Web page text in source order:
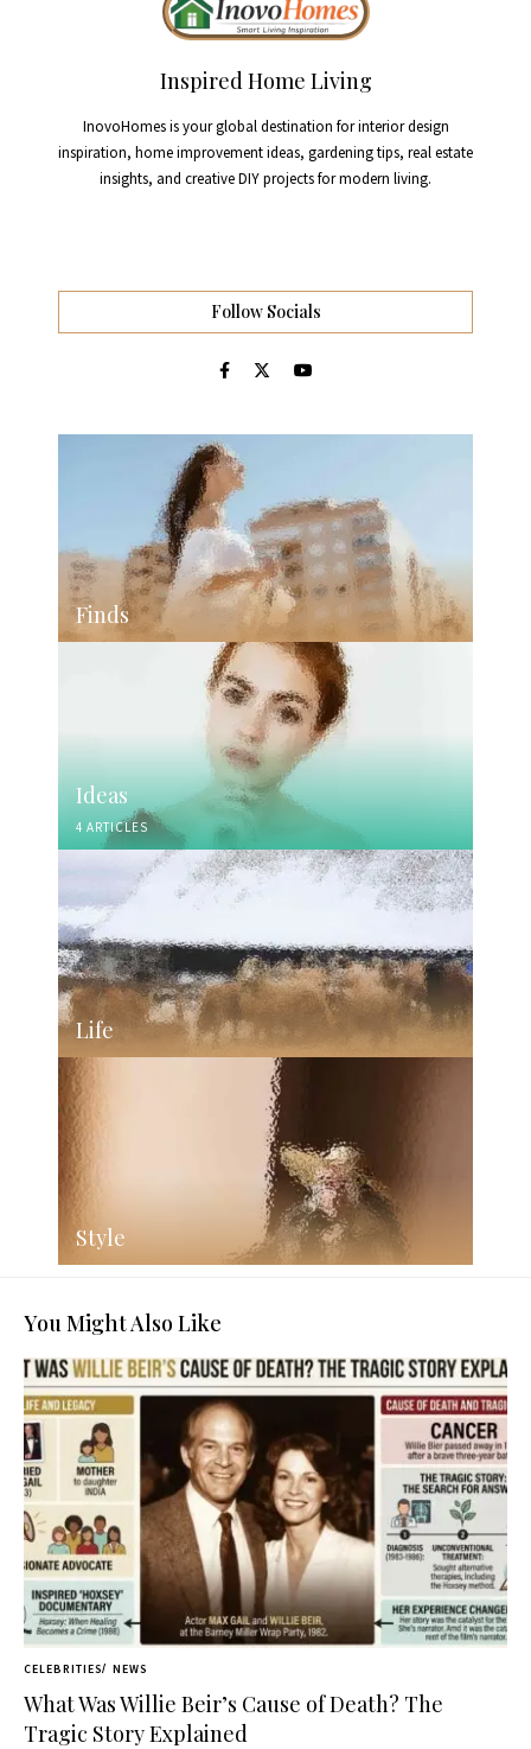
Inspired Home Living
InovoHomes is your global destination for interior design
inspiration, home improvement ideas, gardening tips, real estate
insights, and creative DIY projects for modern living.
Follow Socials
Finds
Ideas
4 ARTICLES
Life
Style
You Might Also Like
CELEBRITIES NEWS
What Was Willie Beir’s Cause of Death? The
Tragic Story Explained